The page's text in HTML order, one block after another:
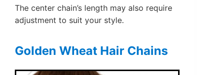
The center chain’s length may also require
adjustment to suit your style.
Golden Wheat Hair Chains